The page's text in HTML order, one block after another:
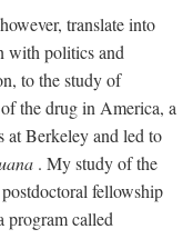
translate into
with politics and
to the study of
the drug in America, a
at Berkeley and led to
. My study of the
fellowship
called